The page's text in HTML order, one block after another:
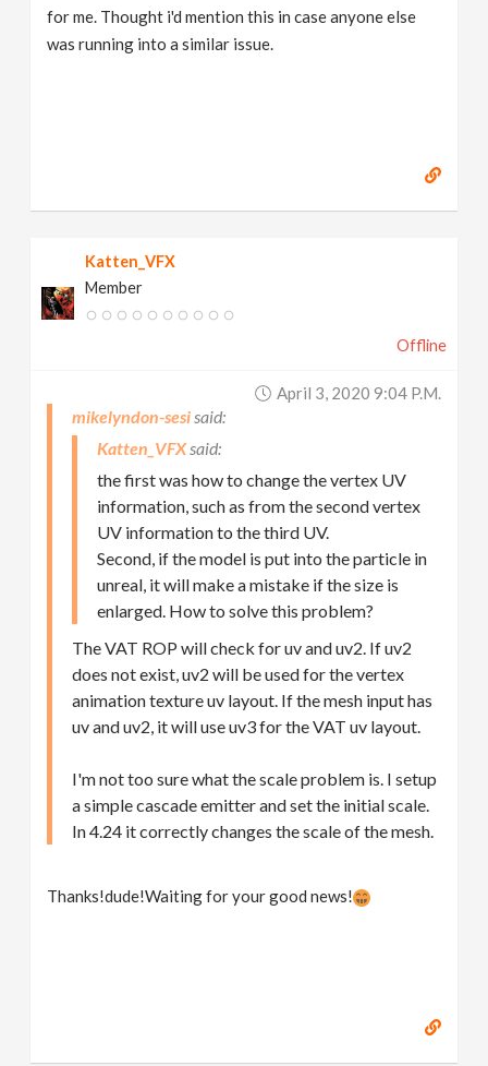
for me. Thought i'd mention this in case anyone else
was running into a similar issue.
Katten_VFX
Member
Offline
April 3, 2020 9:04 P.m.
mikelyndon-sesi
Katten_VFX
the first was how to change the vertex UV
information, such as from the second vertex
UV information to the third UV.
Second, if the model is put into the particle in
unreal, it will make a mistake if the size is
enlarged. How to solve this problem?
The VAT ROP will check for uv and uv2. If uv2
does not exist, uv2 will be used for the vertex
animation texture uv layout. If the mesh input has
uv and uv2, it will use uv3 for the VAT uv layout.
I'm not too sure what the scale problem is. I setup
a simple cascade emitter and set the initial scale.
In 4.24 it correctly changes the scale of the mesh.
Thanks!dude!Waiting for your good news!